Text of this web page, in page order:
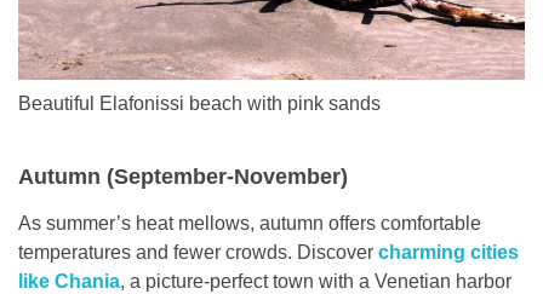
Beautiful Elafonissi beach with pink sands
Autumn (September-November)
As summer’s heat mellows, autumn offers comfortable
temperatures and fewer crowds. Discover charming cities
like Chania, a picture-perfect town with a Venetian harbor